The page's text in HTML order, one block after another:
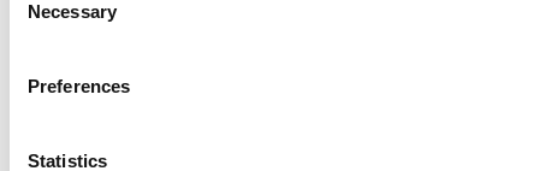
Selection
Necessary
Preferences
Statistics